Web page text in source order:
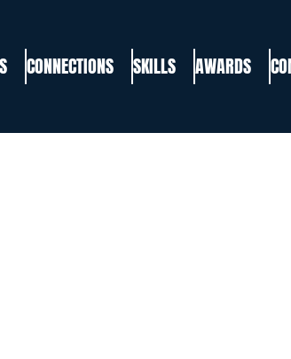
CONNECTIONS SKILLS AWARDS